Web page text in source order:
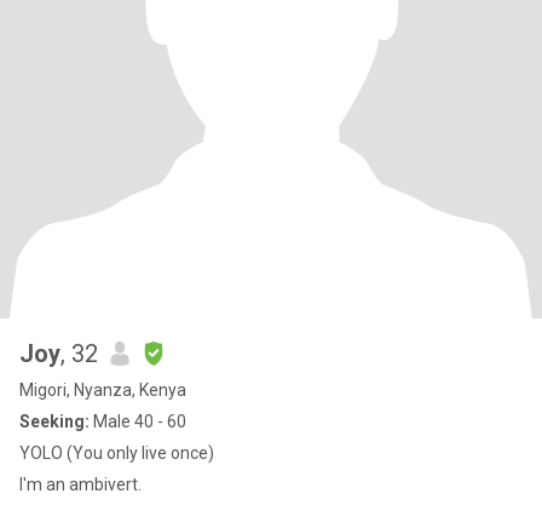
Joy, 32
Migori, Nyanza, Kenya
Seeking: Male 40 - 60
YOLO (You only live once)
I'm an ambivert.